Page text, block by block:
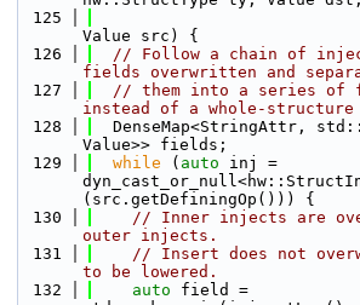
  125
Value src) {
  126
// Follow a chain of
fields overwritten and
  127
// them into a series of
instead of a whole-
  128
DenseMap<StringAttr,
Value>> fields;
  129
while ( auto inj =
(src.getDefiningOp())) {
  130
// Inner injects are
outer injects.
  131
// Insert does not
to be lowered.
  132
auto field =